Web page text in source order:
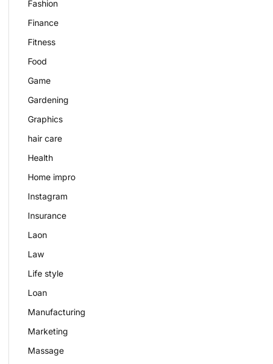
Fashion
Finance
Fitness
Food
Game
Gardening
Graphics
hair care
Health
Home impro
Instagram
Insurance
Laon
Law
Life style
Loan
Manufacturing
Marketing
Massage